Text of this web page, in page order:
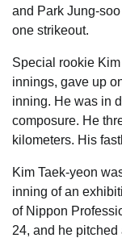
and Park Jung-
one strikeout.
Special rookie
innings, gave up
inning. He was in
composure. He
kilometers. His
Kim Taek-yeon
inning of an
of Nippon
24, and he